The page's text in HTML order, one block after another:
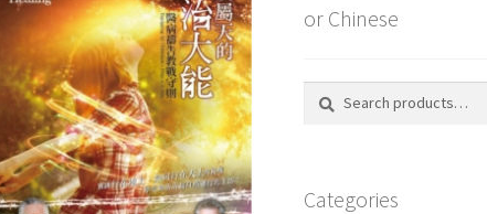
or Chinese
Search
Search
Categories